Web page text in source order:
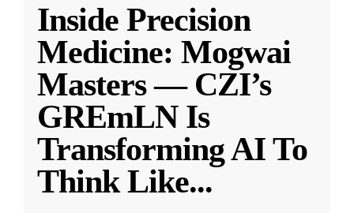
Inside Precision
Medicine: Mogwai
Masters — CZI’s
GREmLN Is
Transforming AI To
Think Like...